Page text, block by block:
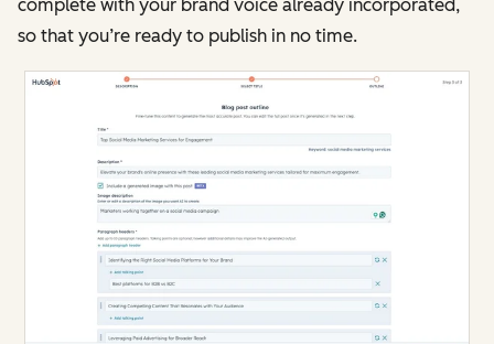
complete with your brand voice already incorporated,
so that you’re ready to publish in no time.